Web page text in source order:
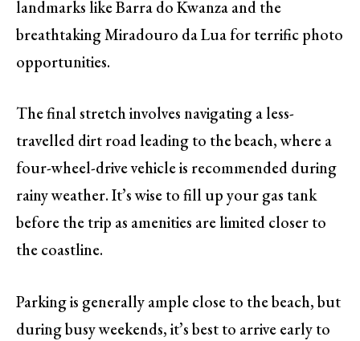
landmarks like Barra do Kwanza and the
breathtaking Miradouro da Lua for terrific photo
opportunities.
The final stretch involves navigating a less-
travelled dirt road leading to the beach, where a
four-wheel-drive vehicle is recommended during
rainy weather. It’s wise to fill up your gas tank
before the trip as amenities are limited closer to
the coastline.
Parking is generally ample close to the beach, but
during busy weekends, it’s best to arrive early to